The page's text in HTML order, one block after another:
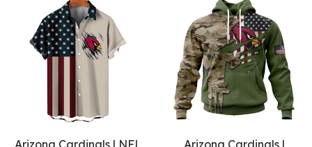
Arizona Cardinals | NFL Arizona Cardinals |